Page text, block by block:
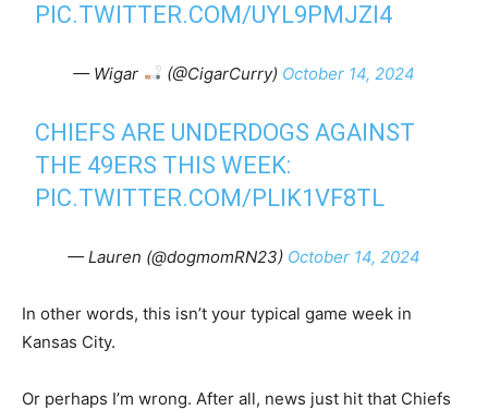
PIC.TWITTER.COM/UYL9PMJZI4
— Wigar (@CigarCurry) October 14, 2024
CHIEFS ARE UNDERDOGS AGAINST
THE 49ERS THIS WEEK:
PIC.TWITTER.COM/PLIK1VF8TL
— Lauren (@dogmomRN23) October 14, 2024
In other words, this isn’t your typical game week in
Kansas City.
Or perhaps I’m wrong. After all, news just hit that Chiefs